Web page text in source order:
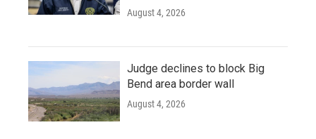
August 4, 2026
Judge declines to block Big
Bend area border wall
August 4, 2026